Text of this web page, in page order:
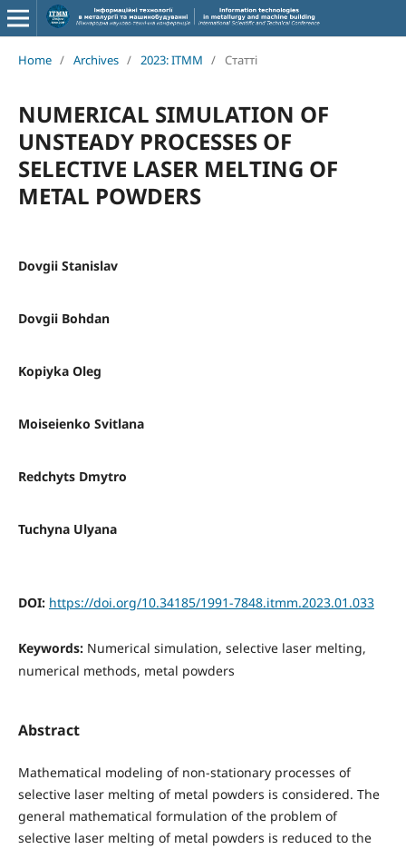
Home / Archives / 2023: ITMM / Статті
NUMERICAL SIMULATION OF
UNSTEADY PROCESSES OF
SELECTIVE LASER MELTING OF
METAL POWDERS
Dovgii Stanislav
Dovgii Bohdan
Kopiyka Oleg
Moiseienko Svitlana
Redchyts Dmytro
Tuchyna Ulyana
DOI: https://doi.org/10.34185/1991-7848.itmm.2023.01.033
Keywords: Numerical simulation, selective laser melting,
numerical methods, metal powders
Abstract
Mathematical modeling of non-stationary processes of
selective laser melting of metal powders is considered. The
general mathematical formulation of the problem of
selective laser melting of metal powders is reduced to the